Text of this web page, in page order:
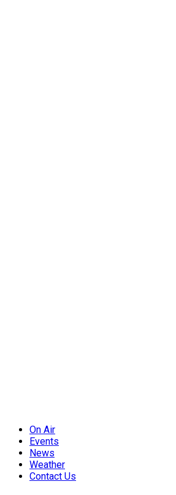
On Air
Events
News
Weather
Contact Us